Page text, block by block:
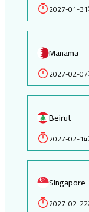
2027-01-31:
Manama
2027-02-07:
Beirut
2027-02-14:
Singapore
2027-02-22: